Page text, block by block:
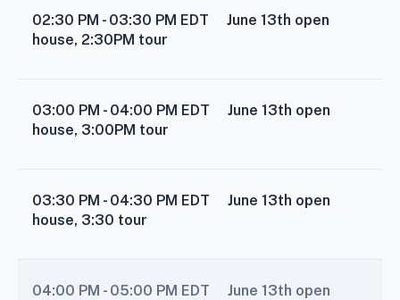
02:30 PM - 03:30 PM EDT
June 13th open
house, 2:30PM tour
03:00 PM - 04:00 PM EDT
June 13th open
house, 3:00PM tour
03:30 PM - 04:30 PM EDT
June 13th open
house, 3:30 tour
04:00 PM - 05:00 PM EDT
June 13th open